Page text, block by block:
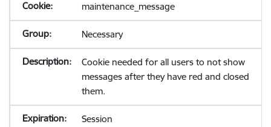
maintenance_message
Necessary
Cookie needed for all users to not show
messages after they have red and closed
them.
Session